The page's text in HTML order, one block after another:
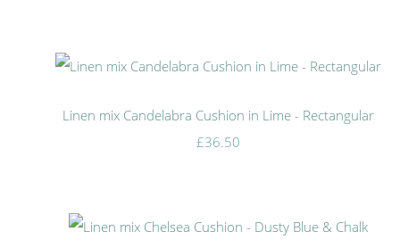
Linen mix Candelabra Cushion in Lime - Rectangular
£36.50